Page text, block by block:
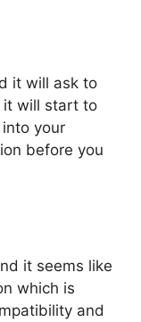
it will ask to
it will start to
into your
before you
it seems like
which is
and